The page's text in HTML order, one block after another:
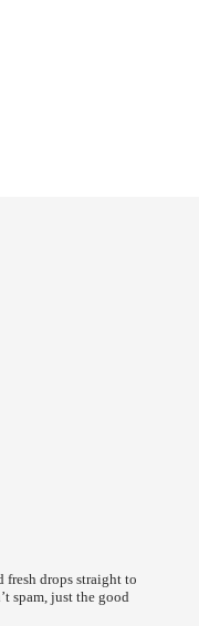
fresh drops straight to
spam, just the good